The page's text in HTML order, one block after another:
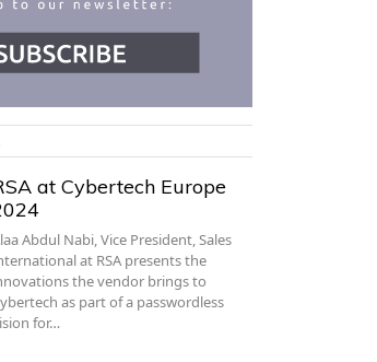
at Cybertech Europe
Abdul Nabi, Vice President, Sales
at RSA presents the
the vendor brings to
as part of a passwordless
for…